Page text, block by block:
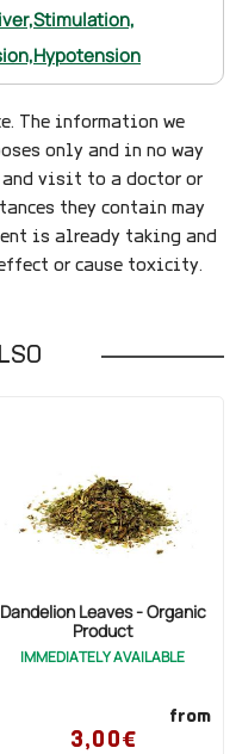
Stimulation,
Hypotension
The information we
only and in no way
visit to a doctor or
they contain may
is already taking and
or cause toxicity.
Dandelion Leaves - Organic
Product
IMMEDIATELY AVAILABLE
from
3,00€